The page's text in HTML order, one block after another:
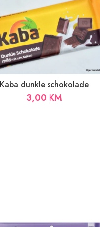
Kaba dunkle schokolade
3,00 KM